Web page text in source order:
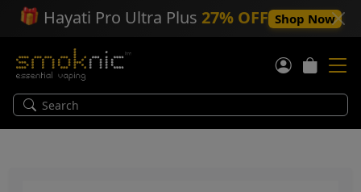
🎁 Hayati Pro Ultra Plus 27% OFF Shop Now